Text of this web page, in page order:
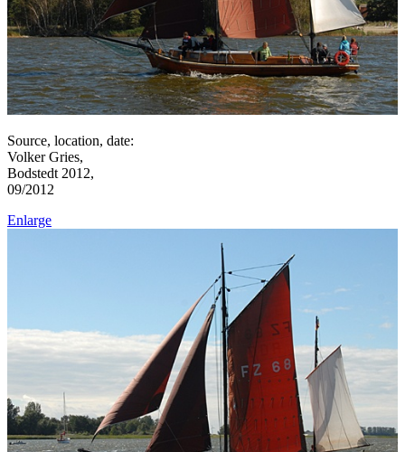
Source, location, date:
Volker Gries,
Bodstedt 2012,
09/2012
Enlarge